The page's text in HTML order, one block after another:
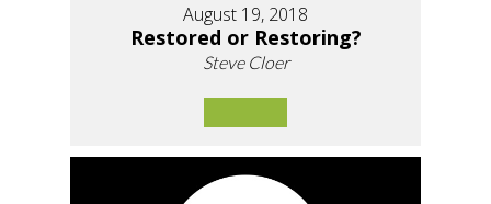
August 19, 2018
Restored or Restoring?
Steve Cloer